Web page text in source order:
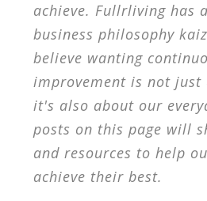
achieve. Fullrliving has
business philosophy
believe wanting
improvement is not just
it's also about our
posts on this page will
and resources to help
achieve their best.